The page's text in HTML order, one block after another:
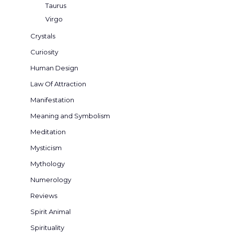
Taurus
Virgo
Crystals
Curiosity
Human Design
Law Of Attraction
Manifestation
Meaning and Symbolism
Meditation
Mysticism
Mythology
Numerology
Reviews
Spirit Animal
Spirituality